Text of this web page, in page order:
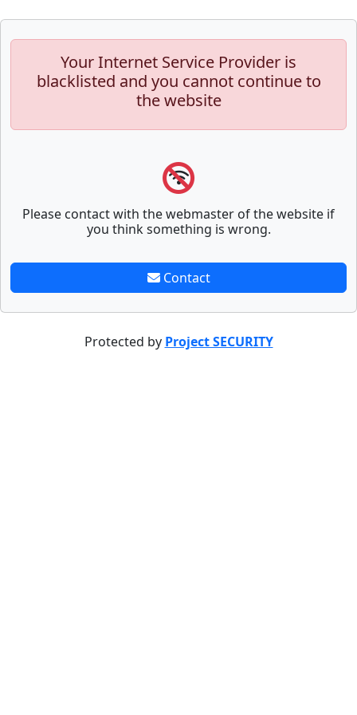
Your Internet Service Provider is
blacklisted and you cannot continue to
the website
Please contact with the webmaster of the website if
you think something is wrong.
Contact
Protected by Project SECURITY